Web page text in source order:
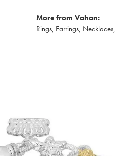
More from Vahan:
Rings, Earrings, Necklaces,